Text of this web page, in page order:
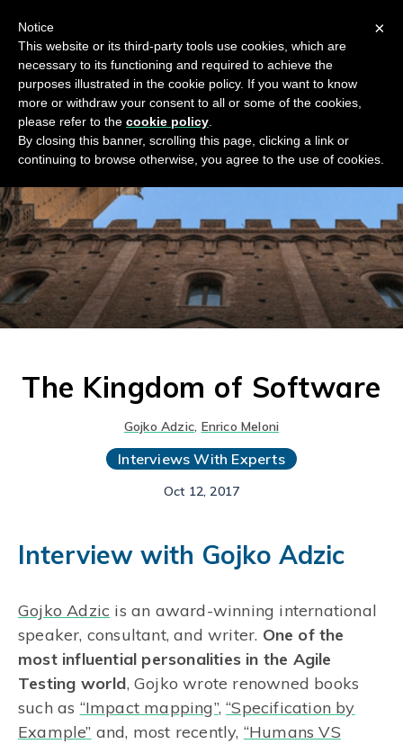
The Kingdom of Software
Gojko Adzic, Enrico Meloni
Interviews With Experts
Oct 12, 2017
Interview with Gojko Adzic
Gojko Adzic is an award-winning international
speaker, consultant, and writer. One of the
most influential personalities in the Agile
Testing world, Gojko wrote renowned books
such as “Impact mapping”,“Specification by
Example” and, most recently, “Humans VS
×
Notice
This website or its third-party tools use cookies, which are
necessary to its functioning and required to achieve the
purposes illustrated in the cookie policy. If you want to know
more or withdraw your consent to all or some of the cookies,
please refer to the cookie policy
By closing this banner, scrolling this page, clicking a link or
continuing to browse otherwise, you agree to the use of cookies.